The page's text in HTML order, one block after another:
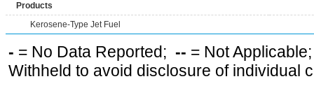
Products
Kerosene-Type Jet Fuel
- = No Data Reported; -- = Not
Withheld to avoid disclosure of individual